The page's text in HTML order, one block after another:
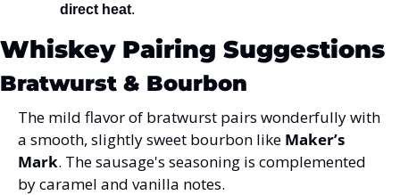
direct heat.
Whiskey Pairing Suggestions
Bratwurst & Bourbon
The mild flavor of bratwurst pairs wonderfully with
a smooth, slightly sweet bourbon like Maker’s
Mark. The sausage's seasoning is complemented
by caramel and vanilla notes.